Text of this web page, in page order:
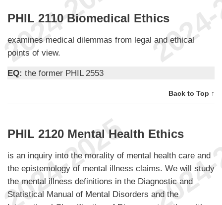
PHIL 2110 Biomedical Ethics
examines medical dilemmas from legal and ethical
points of view.
EQ: the former PHIL 2553
Back to Top ↑
PHIL 2120 Mental Health Ethics
is an inquiry into the morality of mental health care and
the epistemology of mental illness claims. We will study
the mental illness definitions in the Diagnostic and
Statistical Manual of Mental Disorders and the